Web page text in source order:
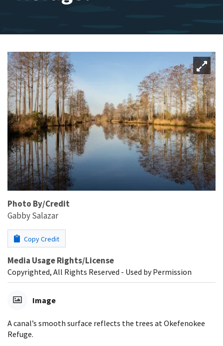
Photo By/Credit
Gabby Salazar
Copy Credit
Media Usage Rights/License
Copyrighted, All Rights Reserved - Used by Permission
Image
A canal’s smooth surface reflects the trees at Okefenokee
Refuge.